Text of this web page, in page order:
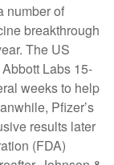
number of
breakthrough
The US
Labs 15-
weeks to help
Pfizer’s
results later
(FDA)